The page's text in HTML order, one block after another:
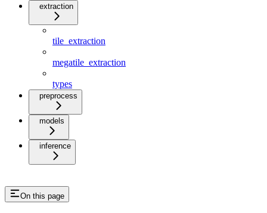
extraction
tile_extraction
megatile_extraction
types
preprocess
models
inference
On this page